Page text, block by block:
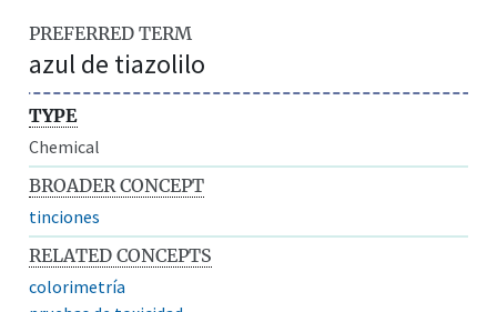
PREFERRED TERM
azul de tiazolilo
TYPE
Chemical
BROADER CONCEPT
tinciones
RELATED CONCEPTS
colorimetría